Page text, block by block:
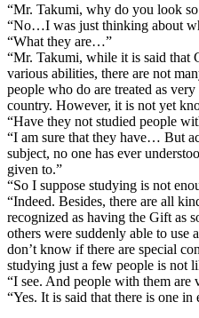
“Mr. Takumi, why do you look so
“No…I was just thinking about
“What they are…”
“Mr. Takumi, while it is said that
various abilities, there are not
people who do are treated as
country. However, it is not yet
“Have they not studied people
“I am sure that they have… But
subject, no one has ever
given to.”
“So I suppose studying is not
“Indeed. Besides, there are all
recognized as having the Gift as
others were suddenly able to
don’t know if there are special
studying just a few people is not
“I see. And people with them are
“Yes. It is said that there is one